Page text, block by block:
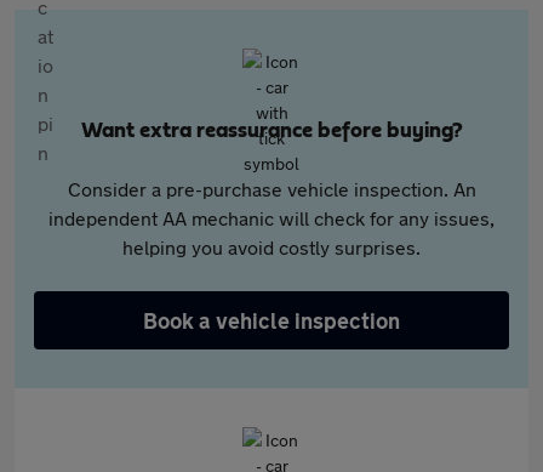
Want extra reassurance before buying?
Consider a pre-purchase vehicle inspection. An
independent AA mechanic will check for any issues,
helping you avoid costly surprises.
Book a vehicle inspection